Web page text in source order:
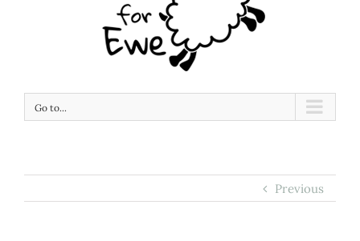
Go to...
Previous